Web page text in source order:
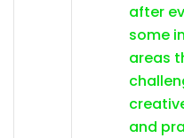
after
some
areas
and